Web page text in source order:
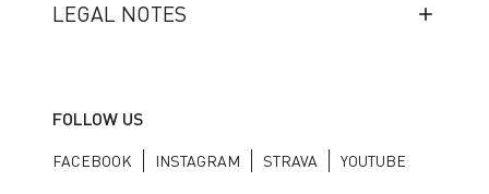
LEGAL NOTES
FOLLOW US
FACEBOOK INSTAGRAM STRAVA YOUTUBE